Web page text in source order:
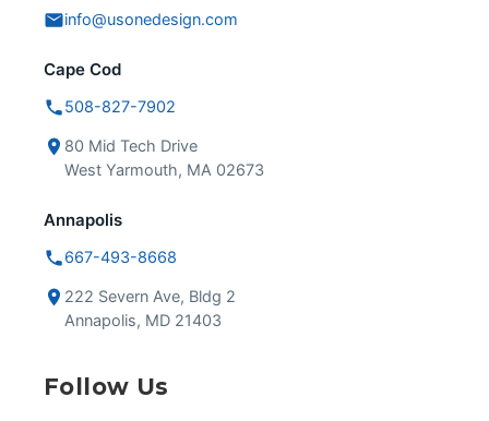
info@usonedesign.com
Cape Cod
508-827-7902
80 Mid Tech Drive
West Yarmouth, MA 02673
Annapolis
667-493-8668
222 Severn Ave, Bldg 2
Annapolis, MD 21403
Follow Us